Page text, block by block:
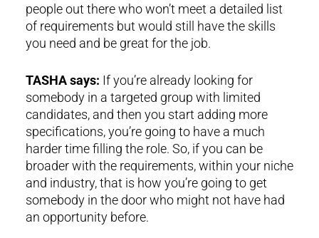
people out there who won’t meet a detailed list
of requirements but would still have the skills
you need and be great for the job.
TASHA says: If you’re already looking for
somebody in a targeted group with limited
candidates, and then you start adding more
specifications, you’re going to have a much
harder time filling the role. So, if you can be
broader with the requirements, within your niche
and industry, that is how you’re going to get
somebody in the door who might not have had
an opportunity before.